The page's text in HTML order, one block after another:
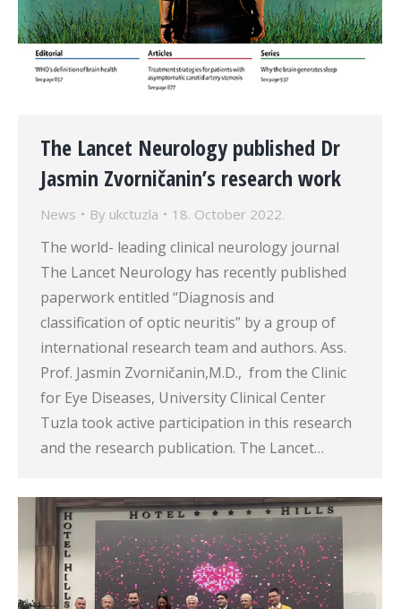
The Lancet Neurology published Dr
Jasmin Zvorničanin’s research work
News By ukctuzla 18. October 2022.
The world- leading clinical neurology journal
The Lancet Neurology has recently published
paperwork entitled “Diagnosis and
classification of optic neuritis” by a group of
international research team and authors. Ass.
Prof. Jasmin Zvorničanin,M.D., from the Clinic
for Eye Diseases, University Clinical Center
Tuzla took active participation in this research
and the research publication. The Lancet…